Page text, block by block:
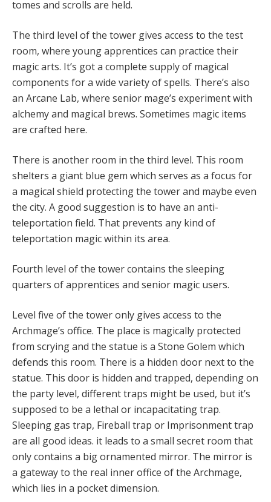
tomes and scrolls are held.
The third level of the tower gives access to the test
room, where young apprentices can practice their
magic arts. It’s got a complete supply of magical
components for a wide variety of spells. There’s also
an Arcane Lab, where senior mage’s experiment with
alchemy and magical brews. Sometimes magic items
are crafted here.
There is another room in the third level. This room
shelters a giant blue gem which serves as a focus for
a magical shield protecting the tower and maybe even
the city. A good suggestion is to have an anti-
teleportation field. That prevents any kind of
teleportation magic within its area.
Fourth level of the tower contains the sleeping
quarters of apprentices and senior magic users.
Level five of the tower only gives access to the
Archmage’s office. The place is magically protected
from scrying and the statue is a Stone Golem which
defends this room. There is a hidden door next to the
statue. This door is hidden and trapped, depending on
the party level, different traps might be used, but it’s
supposed to be a lethal or incapacitating trap.
Sleeping gas trap, Fireball trap or Imprisonment trap
are all good ideas. it leads to a small secret room that
only contains a big ornamented mirror. The mirror is
a gateway to the real inner office of the Archmage,
which lies in a pocket dimension.